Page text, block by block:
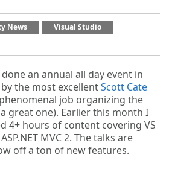
News Visual Studio
done an annual all day event in
the most excellentScott Cate
job organizing the
great one). Earlier this month I
4+ hours of content covering VS
MVC 2. The talks are
off a ton of new features.